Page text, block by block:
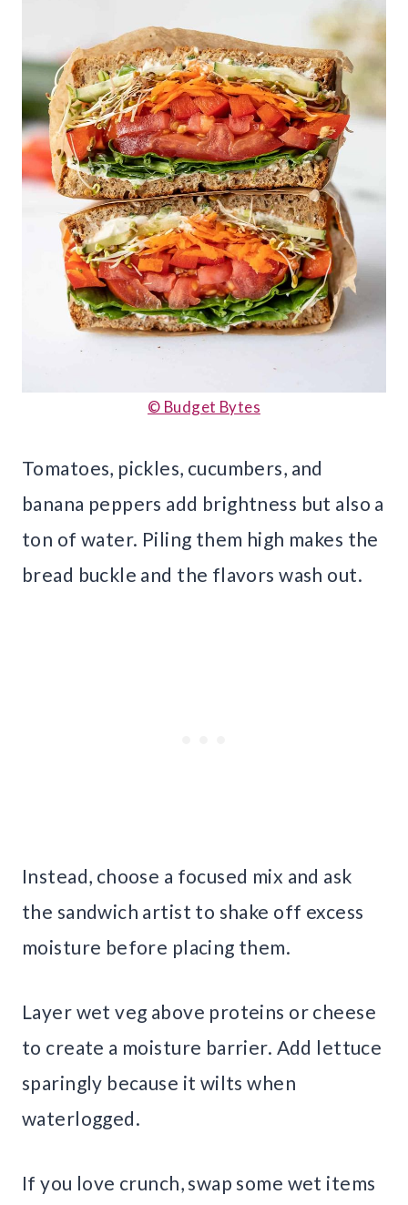
© Budget Bytes
Tomatoes, pickles, cucumbers, and
banana peppers add brightness but also a
ton of water. Piling them high makes the
bread buckle and the flavors wash out.
Instead, choose a focused mix and ask
the sandwich artist to shake off excess
moisture before placing them.
Layer wet veg above proteins or cheese
to create a moisture barrier. Add lettuce
sparingly because it wilts when
waterlogged.
If you love crunch, swap some wet items